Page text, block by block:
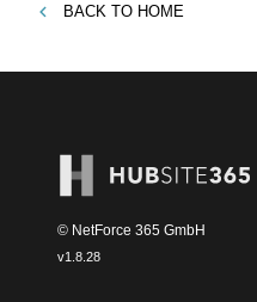
BACK TO HOME
© NetForce 365 GmbH
v1.8.28